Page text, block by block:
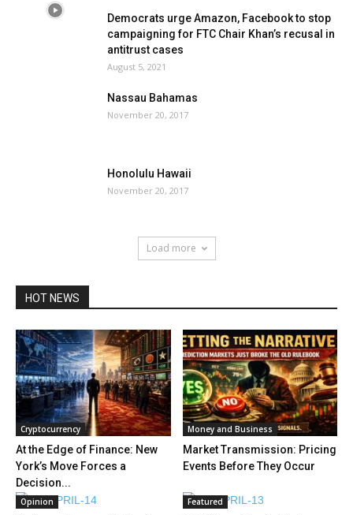
Democrats urge Amazon, Facebook to stop
campaigning for FTC Chair Khan’s recusal in
antitrust cases
August 5, 2021
Nassau Bahamas
November 20, 2017
Honolulu Hawaii
November 20, 2017
Load more
HOT NEWS
Cryptocurrency
At the Edge of Finance: New
York’s Move Forces a
Decision...
Money and Business
Market Transmission: Pricing
Events Before They Occur
Opinion Featured